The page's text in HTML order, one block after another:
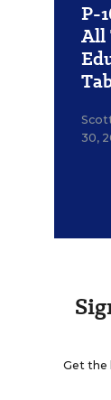
P-
All
30,
Get the